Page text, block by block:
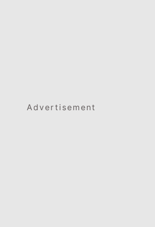
Advertisement